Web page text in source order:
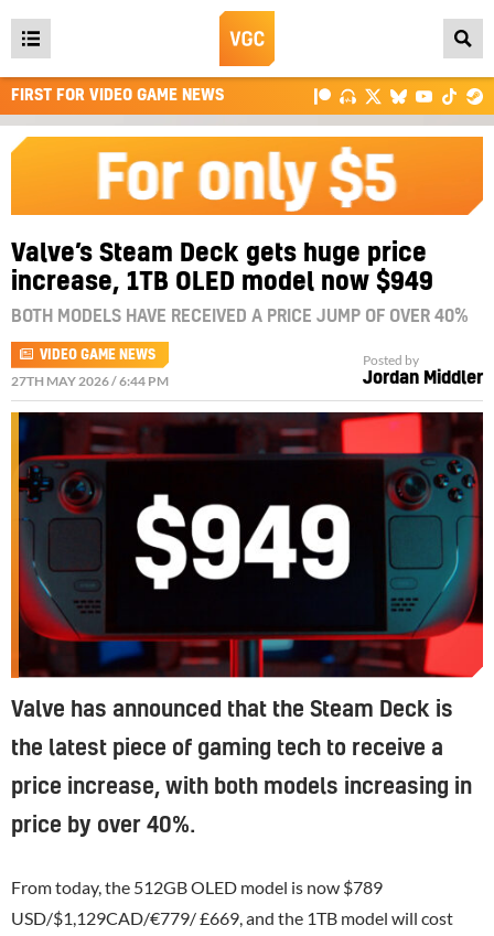
Open
main
menu
FIRST FOR VIDEO GAME NEWS
Valve’s Steam Deck gets huge price
increase, 1TB OLED model now $949
BOTH MODELS HAVE RECEIVED A PRICE JUMP OF OVER 40%
VIDEO GAME NEWS
27TH MAY 2026 / 6:44 PM
Posted by
Jordan Middler
Valve has announced that the Steam Deck is
the latest piece of gaming tech to receive a
price increase, with both models increasing in
price by over 40%.
From today, the 512GB OLED model is now $789
USD/$1,129CAD/€779/ £669, and the 1TB model will cost